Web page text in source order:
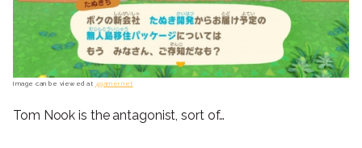
Image can be viewed at 4gamer.net
Tom Nook is the antagonist, sort of…